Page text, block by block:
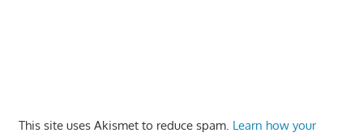
This site uses Akismet to reduce spam. Learn how your